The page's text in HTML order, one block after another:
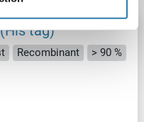
tag)
Recombinant
> 90 %